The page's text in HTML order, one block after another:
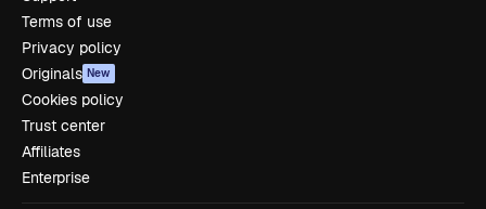
Terms of use
Privacy policy
Originals New
Cookies policy
Trust center
Affiliates
Enterprise